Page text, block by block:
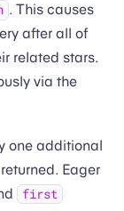
. This causes
after all of
related stars.
via the
one additional
Eager
first